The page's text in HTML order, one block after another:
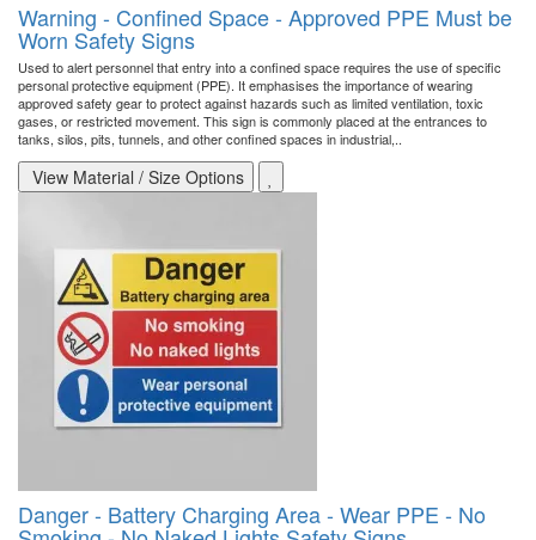
Warning - Confined Space - Approved PPE Must be
Worn Safety Signs
Used to alert personnel that entry into a confined space requires the use of specific
personal protective equipment (PPE). It emphasises the importance of wearing
approved safety gear to protect against hazards such as limited ventilation, toxic
gases, or restricted movement. This sign is commonly placed at the entrances to
tanks, silos, pits, tunnels, and other confined spaces in industrial,..
View Material / Size Options
Danger - Battery Charging Area - Wear PPE - No